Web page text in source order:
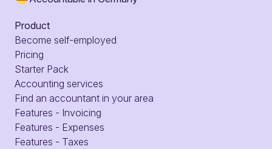
Product
Become self-employed
Pricing
Starter Pack
Accounting services
Find an accountant in your area
Features - Invoicing
Features - Expenses
Features - Taxes